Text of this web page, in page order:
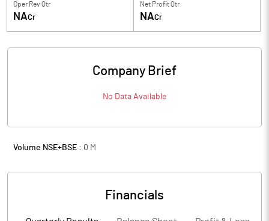
Oper Rev Qtr
NACr
Net Profit Qtr
NACr
Company Brief
No Data Available
Volume NSE+BSE : 0 M
Financials